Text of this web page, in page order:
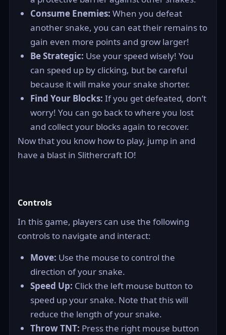
Consume Enemies: When you defeat
another snake, you can eat their remains to
gain even more points and grow larger!
Be Strategic: Use your speed wisely! You
can speed up by clicking, but be careful
because it will make your snake shorter.
Find Your Blocks: If you get defeated, don’t
worry! You can go back to where you lost
and collect your blocks again to recover.
Now that you know how to play, jump in and
have a blast in Slithercraft IO!
Controls
In this game, players can use the following
controls to navigate and interact:
Move: Use the mouse to control the
direction of your snake.
Speed Up: Click the left mouse button to
speed up your snake. Note that this will
reduce the length of your snake.
Throw TNT: Press the right mouse button